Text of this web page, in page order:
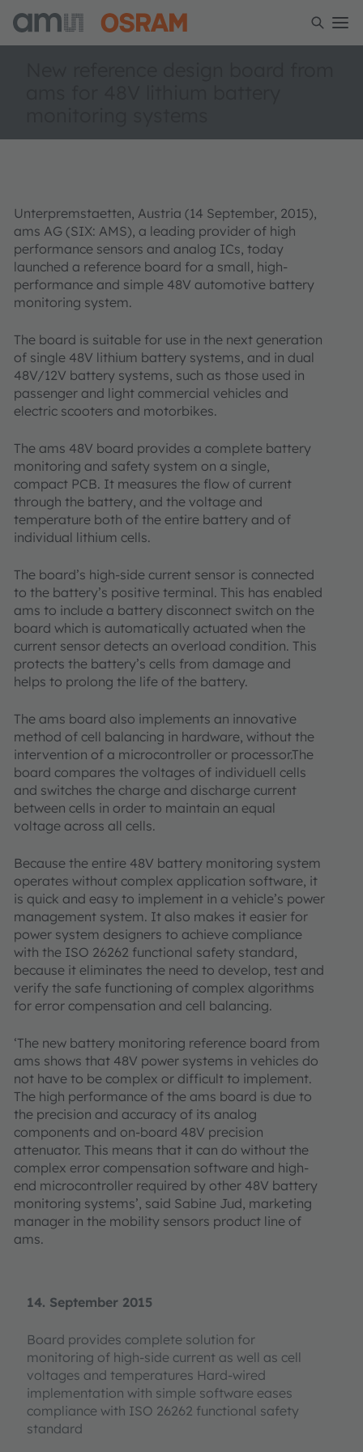
14. September 2015
Board provides complete solution for
monitoring of high-side current as well as cell
voltages and temperatures Hard-wired
implementation with simple software eases
compliance with ISO 26262 functional safety
standard
Unterpremstaetten, Austria (14 September, 2015),
ams AG (SIX: AMS), a leading provider of high
performance sensors and analog ICs, today
launched a reference board for a small, high-
performance and simple 48V automotive battery
monitoring system.
The board is suitable for use in the next generation
of single 48V lithium battery systems, and in dual
48V/12V battery systems, such as those used in
passenger and light commercial vehicles and
electric scooters and motorbikes.
The ams 48V board provides a complete battery
monitoring and safety system on a single,
compact PCB. It measures the flow of current
through the battery, and the voltage and
temperature both of the entire battery and of
individual lithium cells.
The board’s high-side current sensor is connected
to the battery’s positive terminal. This has enabled
ams to include a battery disconnect switch on the
board which is automatically actuated when the
current sensor detects an overload condition. This
protects the battery’s cells from damage and
helps to prolong the life of the battery.
The ams board also implements an innovative
method of cell balancing in hardware, without the
intervention of a microcontroller or processor.The
board compares the voltages of individuell cells
and switches the charge and discharge current
between cells in order to maintain an equal
voltage across all cells.
Because the entire 48V battery monitoring system
operates without complex application software, it
is quick and easy to implement in a vehicle’s power
management system. It also makes it easier for
power system designers to achieve compliance
with the ISO 26262 functional safety standard,
because it eliminates the need to develop, test and
verify the safe functioning of complex algorithms
for error compensation and cell balancing.
‘The new battery monitoring reference board from
ams shows that 48V power systems in vehicles do
not have to be complex or difficult to implement.
The high performance of the ams board is due to
the precision and accuracy of its analog
components and on-board 48V precision
attenuator. This means that it can do without the
complex error compensation software and high-
end microcontroller required by other 48V battery
monitoring systems’, said Sabine Jud, marketing
manager in the mobility sensors product line of
ams.